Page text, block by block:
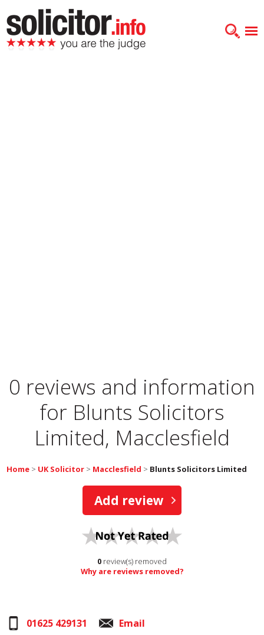
0 reviews and information
for Blunts Solicitors
Limited, Macclesfield
Home > UK Solicitor > Macclesfield > Blunts Solicitors Limited
Add review
0 review(s) removed
Why are reviews removed?
01625 429131
Email